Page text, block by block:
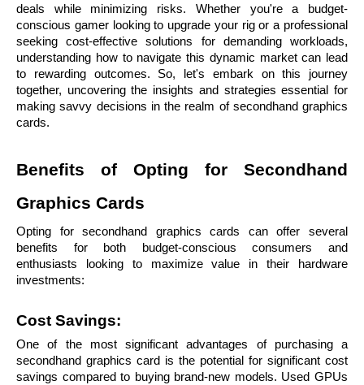
deals while minimizing risks. Whether you're a budget-
conscious gamer looking to upgrade your rig or a professional
seeking cost-effective solutions for demanding workloads,
understanding how to navigate this dynamic market can lead
to rewarding outcomes. So, let's embark on this journey
together, uncovering the insights and strategies essential for
making savvy decisions in the realm of secondhand graphics
cards.
Benefits of Opting for Secondhand
Graphics Cards
Opting for secondhand graphics cards can offer several
benefits for both budget-conscious consumers and
enthusiasts looking to maximize value in their hardware
investments:
Cost Savings:
One of the most significant advantages of purchasing a
secondhand graphics card is the potential for significant cost
savings compared to buying brand-new models. Used GPUs